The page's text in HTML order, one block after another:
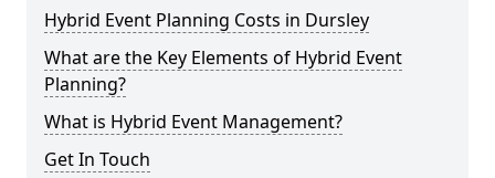
Hybrid Event Planning Costs in Dursley
What are the Key Elements of Hybrid Event
Planning?
What is Hybrid Event Management?
Get In Touch